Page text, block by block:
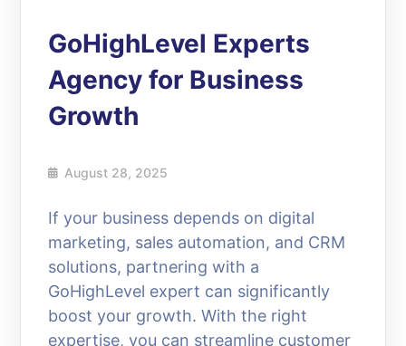
GoHighLevel Experts
Agency for Business
Growth
August 28, 2025
If your business depends on digital
marketing, sales automation, and CRM
solutions, partnering with a
GoHighLevel expert can significantly
boost your growth. With the right
expertise, you can streamline customer